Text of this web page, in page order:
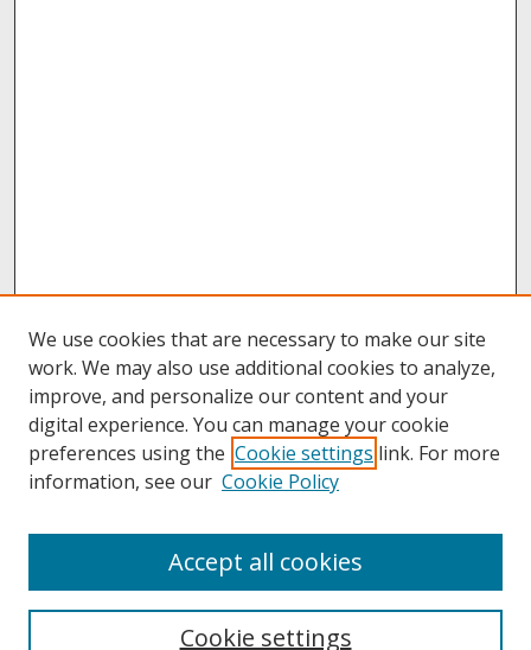
About UNCOpen
We use cookies that are necessary to make our site
work. We may also use additional cookies to analyze,
improve, and personalize our content and your
digital experience. You can manage your cookie
preferences using the Cookie settings link. For more
information, see our Cookie Policy
Cookie settings
Accept all cookies